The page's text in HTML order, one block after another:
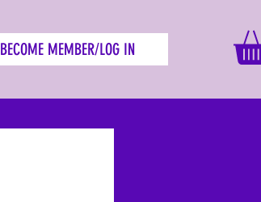
BECOME MEMBER/LOG IN